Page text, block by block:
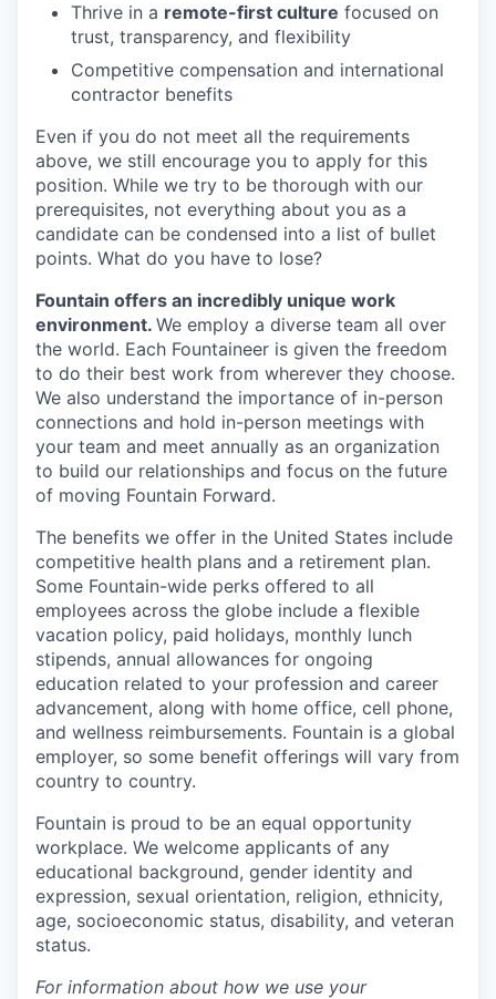
Thrive in a remote-first culture focused on
trust, transparency, and flexibility
Competitive compensation and international
contractor benefits
Even if you do not meet all the requirements
above, we still encourage you to apply for this
position. While we try to be thorough with our
prerequisites, not everything about you as a
candidate can be condensed into a list of bullet
points. What do you have to lose?
Fountain offers an incredibly unique work
environment. We employ a diverse team all over
the world. Each Fountaineer is given the freedom
to do their best work from wherever they choose.
We also understand the importance of in-person
connections and hold in-person meetings with
your team and meet annually as an organization
to build our relationships and focus on the future
of moving Fountain Forward.
The benefits we offer in the United States include
competitive health plans and a retirement plan.
Some Fountain-wide perks offered to all
employees across the globe include a flexible
vacation policy, paid holidays, monthly lunch
stipends, annual allowances for ongoing
education related to your profession and career
advancement, along with home office, cell phone,
and wellness reimbursements. Fountain is a global
employer, so some benefit offerings will vary from
country to country.
Fountain is proud to be an equal opportunity
workplace. We welcome applicants of any
educational background, gender identity and
expression, sexual orientation, religion, ethnicity,
age, socioeconomic status, disability, and veteran
status.
For information about how we use your